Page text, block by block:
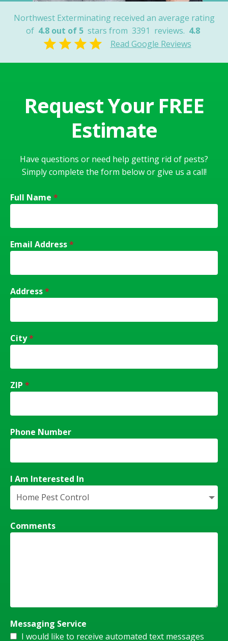
Northwest Exterminating received an average rating
of 4.8 out of 5 stars from 3391 reviews. 4.8
Read Google Reviews
Request Your FREE
Estimate
Have questions or need help getting rid of pests?
Simply complete the form below or give us a call!
Full Name *
Email Address*
Address*
City*
ZIP *
Phone Number
I Am Interested In
Comments
Messaging Service
I would like to receive automated text messages